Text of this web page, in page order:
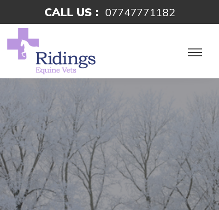
CALL US : 07747771182